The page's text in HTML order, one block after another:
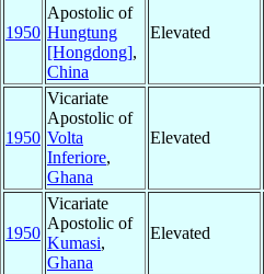
1950
Apostolic of
Hungtung
[Hongdong],
China
Elevated
1950
Vicariate
Apostolic of
Volta
Inferiore,
Ghana
Elevated
1950
Vicariate
Apostolic of
Kumasi,
Ghana
Elevated